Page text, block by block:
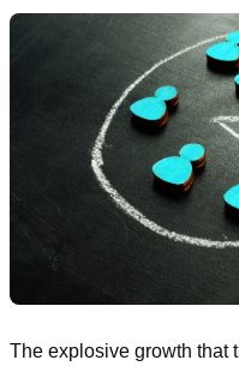
The explosive growth that